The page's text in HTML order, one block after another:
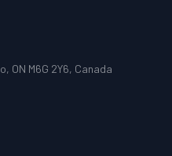
ON M6G 2Y6, Canada